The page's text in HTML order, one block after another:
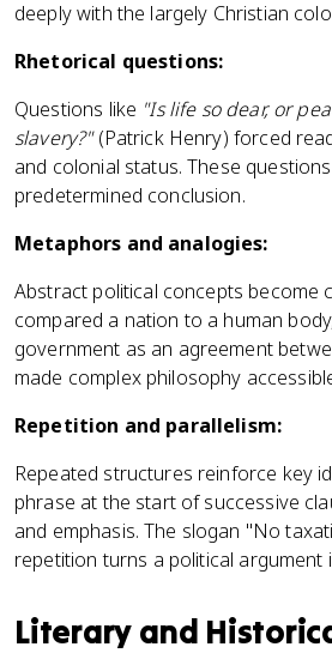
deeply with the largely Christian
Rhetorical questions:
Questions like "Is life so dear, or
slavery?"(Patrick Henry) forced
and colonial status. These
predetermined conclusion.
Metaphors and analogies:
Abstract political concepts become
compared a nation to a human
government as an agreement
made complex philosophy
Repetition and parallelism:
Repeated structures reinforce key
phrase at the start of successive
and emphasis. The slogan "No
repetition turns a political argument
Literary and